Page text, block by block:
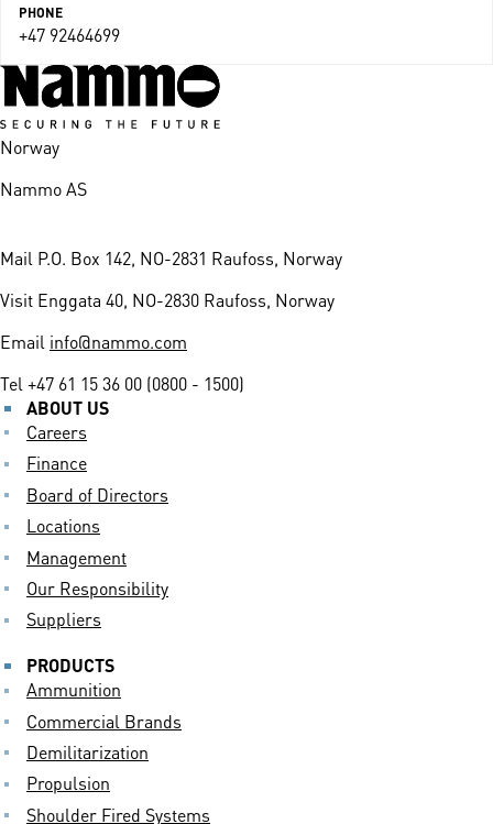
PHONE
+47 92464699
Norway
Nammo AS
Mail P.O. Box 142, NO-2831 Raufoss, Norway
Visit Enggata 40, NO-2830 Raufoss, Norway
Email info@nammo.com
Tel +47 61 15 36 00 (0800 - 1500)
ABOUT US
Careers
Finance
Board of Directors
Locations
Management
Our Responsibility
Suppliers
PRODUCTS
Ammunition
Commercial Brands
Demilitarization
Propulsion
Shoulder Fired Systems